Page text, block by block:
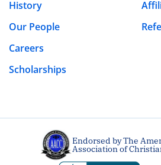
History
Our People
Careers
Scholarships
Endorsed by The
Association of